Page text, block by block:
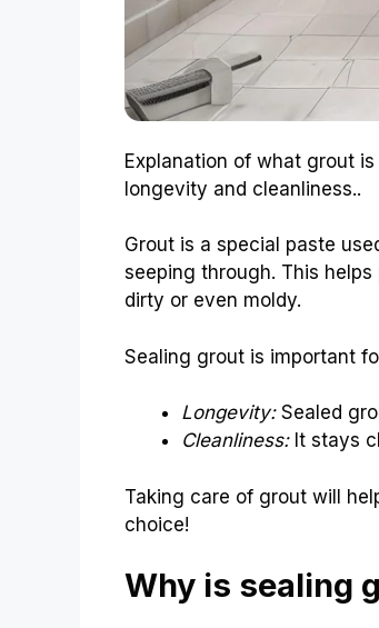
Explanation of what grout
longevity and cleanliness..
Grout is a special paste
seeping through. This
dirty or even moldy.
Sealing grout is important
Longevity:Sealed
Cleanliness:It stays
Taking care of grout will
choice!
Why is sealing